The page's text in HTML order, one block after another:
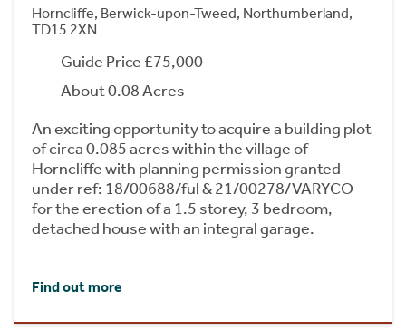
Horncliffe, Berwick-upon-Tweed, Northumberland,
TD15 2XN
Guide Price £75,000
About 0.08 Acres
An exciting opportunity to acquire a building plot
of circa 0.085 acres within the village of
Horncliffe with planning permission granted
under ref: 18/00688/ful & 21/00278/VARYCO
for the erection of a 1.5 storey, 3 bedroom,
detached house with an integral garage.
Find out more